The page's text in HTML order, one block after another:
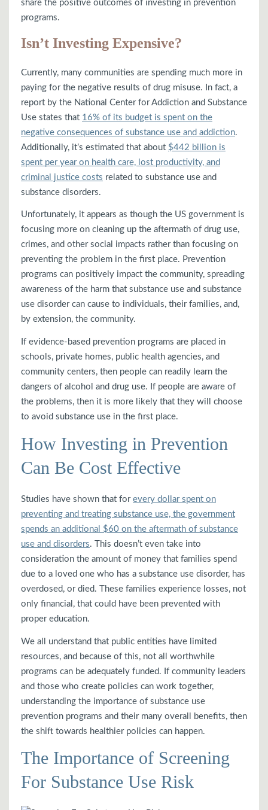
share the positive outcomes of investing in prevention
programs.
Isn’t Investing Expensive?
Currently, many communities are spending much more in
paying for the negative results of drug misuse. In fact, a
report by the National Center for Addiction and Substance
Use states that 16% of its budget is spent on the
negative consequences of substance use and addiction.
Additionally, it’s estimated that about $442 billion is
spent per year on health care, lost productivity, and
criminal justice costs related to substance use and
substance disorders.
Unfortunately, it appears as though the US government is
focusing more on cleaning up the aftermath of drug use,
crimes, and other social impacts rather than focusing on
preventing the problem in the first place. Prevention
programs can positively impact the community, spreading
awareness of the harm that substance use and substance
use disorder can cause to individuals, their families, and,
by extension, the community.
If evidence-based prevention programs are placed in
schools, private homes, public health agencies, and
community centers, then people can readily learn the
dangers of alcohol and drug use. If people are aware of
the problems, then it is more likely that they will choose
to avoid substance use in the first place.
How Investing in Prevention
Can Be Cost Effective
Studies have shown that for every dollar spent on
preventing and treating substance use, the government
spends an additional $60 on the aftermath of substance
use and disorders. This doesn’t even take into
consideration the amount of money that families spend
due to a loved one who has a substance use disorder, has
overdosed, or died. These families experience losses, not
only financial, that could have been prevented with
proper education.
We all understand that public entities have limited
resources, and because of this, not all worthwhile
programs can be adequately funded. If community leaders
and those who create policies can work together,
understanding the importance of substance use
prevention programs and their many overall benefits, then
the shift towards healthier policies can happen.
The Importance of Screening
For Substance Use Risk